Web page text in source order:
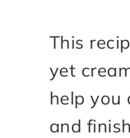
This
yet
help you
and